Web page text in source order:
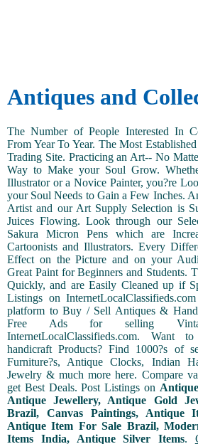
Antiques and
The Number of People Interested In
From Year To Year. The Most
Trading Site. Practicing an Art-- No
Way to Make your Soul Grow.
Illustrator or a Novice Painter, you?re
your Soul Needs to Gain a Few Inches.
Artist and our Art Supply Selection is
Juices Flowing. Look through our
Sakura Micron Pens which are
Cartoonists and Illustrators. Every
Effect on the Picture and on your
Great Paint for Beginners and Students.
Quickly, and are Easily Cleaned up if
Listings on
platform to Buy / Sell Antiques &
Free Ads for selling
InternetLocalClassifieds.com. Want
handicraft Products? Find 1000?s of
Furniture?s, Antique Clocks, Indian
Jewelry & much more here. Compare
get Best Deals. Post Listings on
Antique Jewellery, Antique Gold
Brazil, Canvas Paintings, Antique
Antique Item For Sale Brazil,
Items India, Antique Silver Items.